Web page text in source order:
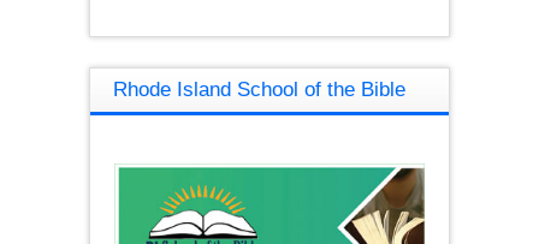
Rhode Island School of the Bible